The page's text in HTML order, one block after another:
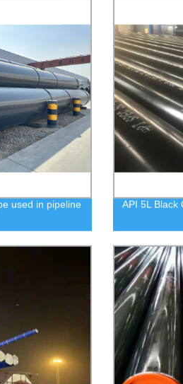
used in pipeline
API 5L Black